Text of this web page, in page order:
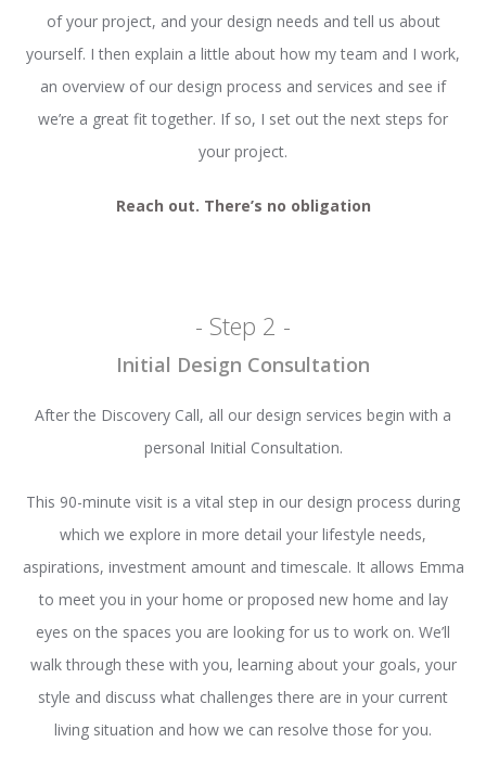
of your project, and your design needs and tell us about
yourself. I then explain a little about how my team and I work,
an overview of our design process and services and see if
we’re a great fit together. If so, I set out the next steps for
your project.
Reach out. There’s no obligation
- Step 2 -
Initial Design Consultation
After the Discovery Call, all our design services begin with a
personal Initial Consultation.
This 90-minute visit is a vital step in our design process during
which we explore in more detail your lifestyle needs,
aspirations, investment amount and timescale. It allows Emma
to meet you in your home or proposed new home and lay
eyes on the spaces you are looking for us to work on. We’ll
walk through these with you, learning about your goals, your
style and discuss what challenges there are in your current
living situation and how we can resolve those for you.